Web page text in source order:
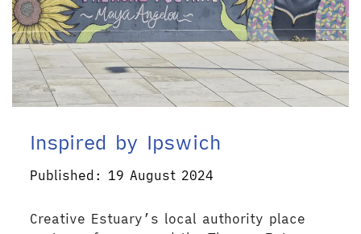
Inspired by Ipswich
Published: 19 August 2024
Creative Estuary’s local authority place